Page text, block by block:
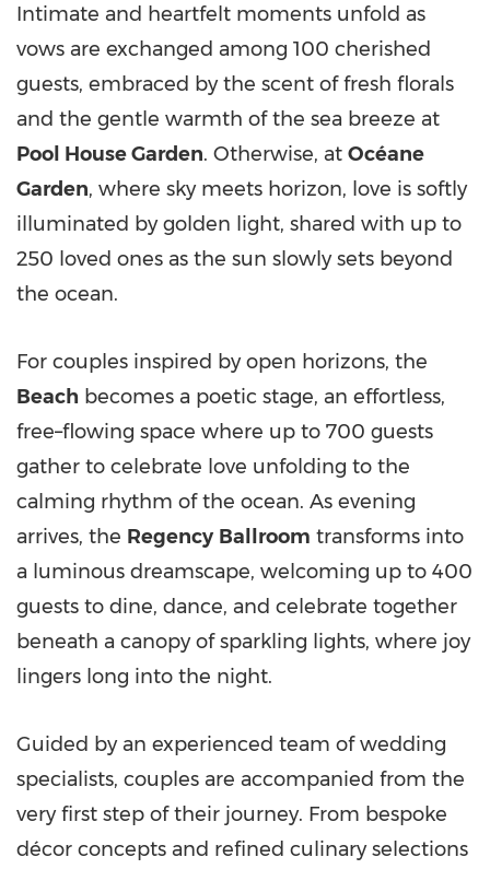
Intimate and heartfelt moments unfold as
vows are exchanged among 100 cherished
guests, embraced by the scent of fresh florals
and the gentle warmth of the sea breeze at
Pool House Garden. Otherwise, at Océane
Garden, where sky meets horizon, love is softly
illuminated by golden light, shared with up to
250 loved ones as the sun slowly sets beyond
the ocean.
For couples inspired by open horizons, the
Beach becomes a poetic stage, an effortless,
free–flowing space where up to 700 guests
gather to celebrate love unfolding to the
calming rhythm of the ocean. As evening
arrives, the Regency Ballroom transforms into
a luminous dreamscape, welcoming up to 400
guests to dine, dance, and celebrate together
beneath a canopy of sparkling lights, where joy
lingers long into the night.
Guided by an experienced team of wedding
specialists, couples are accompanied from the
very first step of their journey. From bespoke
décor concepts and refined culinary selections